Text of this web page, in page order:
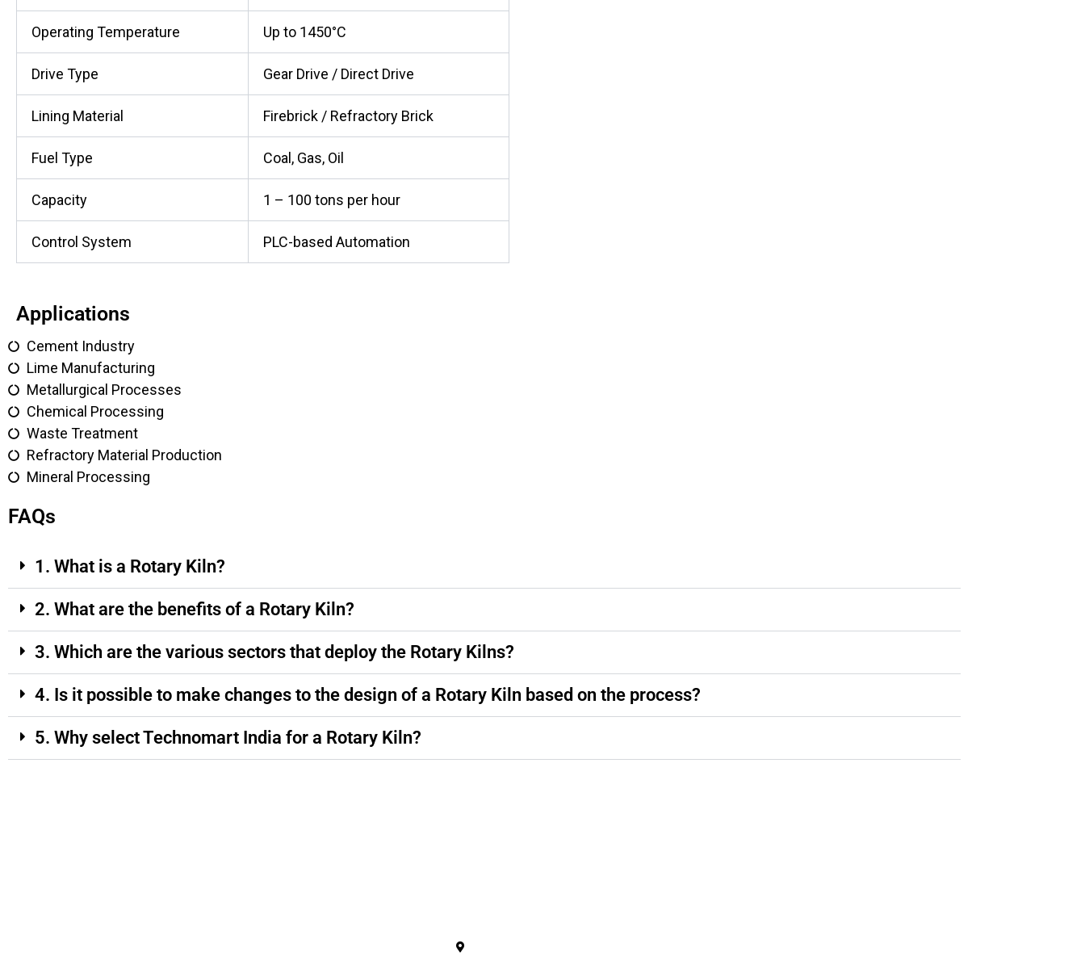
Operating Temperature Up to 1450°C
Drive Type Gear Drive / Direct Drive
Lining Material Firebrick / Refractory Brick
Fuel Type Coal, Gas, Oil
Capacity 1 – 100 tons per hour
Control System PLC-based Automation
Applications
Cement Industry
Lime Manufacturing
Metallurgical Processes
Chemical Processing
Waste Treatment
Refractory Material Production
Mineral Processing
FAQs
1. What is a Rotary Kiln?
2. What are the benefits of a Rotary Kiln?
3. Which are the various sectors that deploy the Rotary Kilns?
4. Is it possible to make changes to the design of a Rotary Kiln based on the process?
5. Why select Technomart India for a Rotary Kiln?